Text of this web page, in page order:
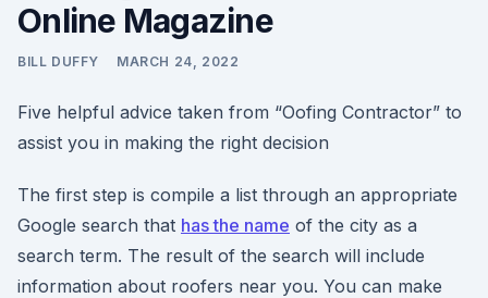
Online Magazine
BILL DUFFY MARCH 24, 2022
Five helpful advice taken from “Oofing Contractor” to
assist you in making the right decision
The first step is compile a list through an appropriate
Google search that has the name of the city as a
search term. The result of the search will include
information about roofers near you. You can make